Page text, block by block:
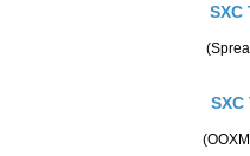
SXC
SXC